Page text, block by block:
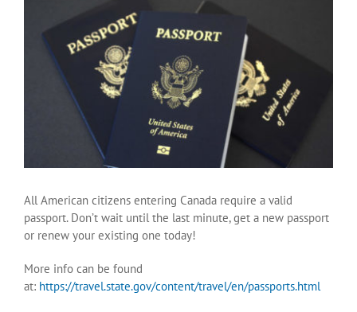
Image
All American citizens entering Canada require a valid
passport. Don’t wait until the last minute, get a new passport
or renew your existing one today!
More info can be found
at: https://travel.state.gov/content/travel/en/passports.html